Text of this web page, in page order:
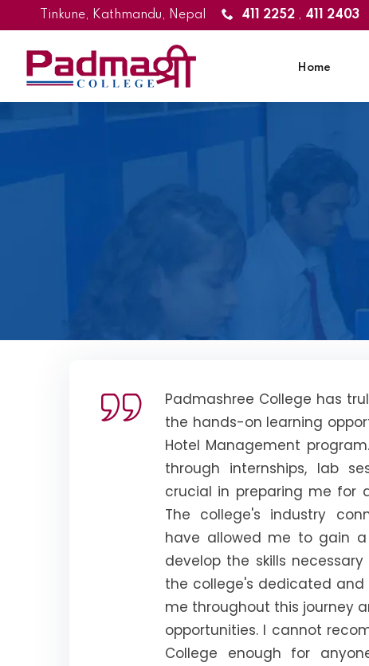
Tinkune, Kathmandu, Nepal 411 2252, 411 2403
Home
Padmashree College has
the hands-on learning
Hotel Management
through internships, lab
crucial in preparing me for
The college's industry
have allowed me to gain
develop the skills
the college's dedicated
me throughout this journey
opportunities. I cannot
College enough for